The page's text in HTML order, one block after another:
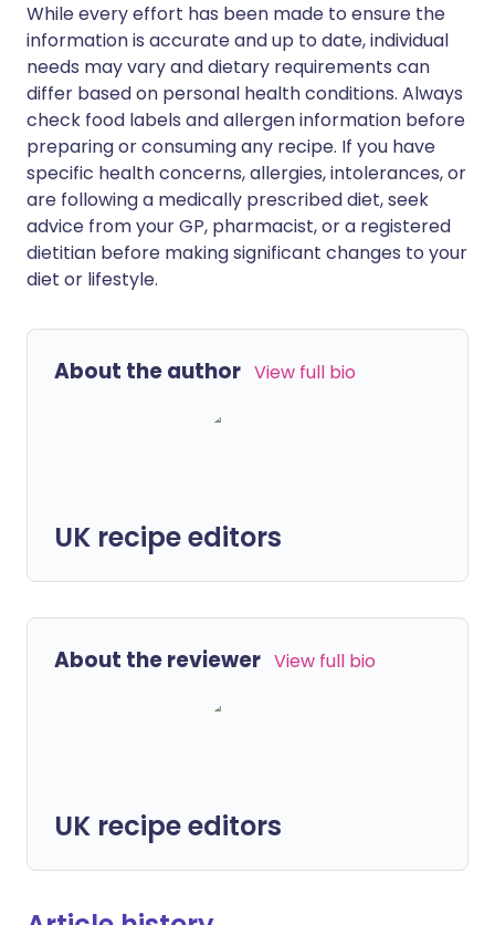
While every effort has been made to ensure the
information is accurate and up to date, individual
needs may vary and dietary requirements can
differ based on personal health conditions. Always
check food labels and allergen information before
preparing or consuming any recipe. If you have
specific health concerns, allergies, intolerances, or
are following a medically prescribed diet, seek
advice from your GP, pharmacist, or a registered
dietitian before making significant changes to your
diet or lifestyle.
About the author View full bio
UK recipe editors
About the reviewer View full bio
UK recipe editors